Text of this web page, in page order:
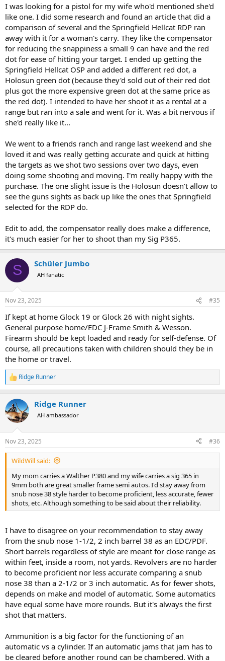
I was looking for a pistol for my wife who'd mentioned she'd
like one. I did some research and found an article that did a
comparison of several and the Springfield Hellcat RDP ran
away with it for a woman's carry. They like the compensator
for reducing the snappiness a small 9 can have and the red
dot for ease of hitting your target. I ended up getting the
Springfield Hellcat OSP and added a different red dot, a
Holosun green dot (because they'd sold out of their red dot
plus got the more expensive green dot at the same price as
the red dot). I intended to have her shoot it as a rental at a
range but ran into a sale and went for it. Was a bit nervous if
she'd really like it...
We went to a friends ranch and range last weekend and she
loved it and was really getting accurate and quick at hitting
the targets as we shot two sessions over two days, even
doing some shooting and moving. I'm really happy with the
purchase. The one slight issue is the Holosun doesn't allow to
see the guns sights as back up like the ones that Springfield
selected for the RDP do.
Edit to add, the compensator really does make a difference,
it's much easier for her to shoot than my Sig P365.
S Schüler Jumbo
AH fanatic
Nov 23, 2025 #35
If kept at home Glock 19 or Glock 26 with night sights.
General purpose home/EDC J-Frame Smith & Wesson.
Firearm should be kept loaded and ready for self-defense. Of
course, all precautions taken with children should they be in
the home or travel.
R
e
c
t
i
s
:
Ridge Runner
Ridge Runner
AH ambassador
Nov 23, 2025 #36
WildWill said:
My mom carries a Walther P380 and my wife carries a sig 365 in
9mm both are great smaller frame semi autos. I'd stay away from
snub nose 38 style harder to become proficient, less accurate, fewer
shots, etc. Although something to be said about their reliability.
I have to disagree on your recommendation to stay away
from the snub nose 1-1/2, 2 inch barrel 38 as an EDC/PDF.
Short barrels regardless of style are meant for close range as
within feet, inside a room, not yards. Revolvers are no harder
to become proficient nor less accurate comparing a snub
nose 38 than a 2-1/2 or 3 inch automatic. As for fewer shots,
depends on make and model of automatic. Some automatics
have equal some have more rounds. But it's always the first
shot that matters.
Ammunition is a big factor for the functioning of an
automatic vs a cylinder. If an automatic jams that jam has to
be cleared before another round can be chambered. With a